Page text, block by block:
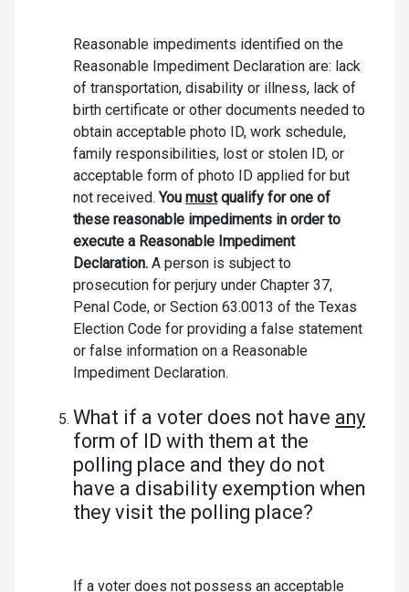
Reasonable impediments identified on the
Reasonable Impediment Declaration are: lack
of transportation, disability or illness, lack of
birth certificate or other documents needed to
obtain acceptable photo ID, work schedule,
family responsibilities, lost or stolen ID, or
acceptable form of photo ID applied for but
not received. You mustqualify for one of
these reasonable impediments in order to
execute a Reasonable Impediment
Declaration. A person is subject to
prosecution for perjury under Chapter 37,
Penal Code, or Section 63.0013 of the Texas
Election Code for providing a false statement
or false information on a Reasonable
Impediment Declaration.
What if a voter does not have any
form of ID with them at the
polling place and they do not
have a disability exemption when
they visit the polling place?
If a voter does not possess an acceptable